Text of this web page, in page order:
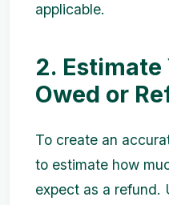
applicable.
2. Estimate
Owed or
To create an
to estimate how
expect as a refund.